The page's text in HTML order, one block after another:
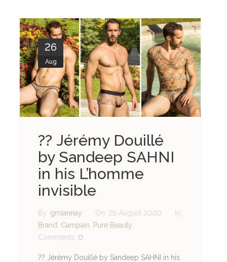
Subscribe to B-O-B mailing list
Subscription Plan
26
Aug
?? Jérémy Douillé
by Sandeep SAHNI
in his L’homme
invisible
By: gmiannay On: 26 August 2020
In:
Brand
Campain
Pure Beauty
Comments: 0
?? Jérémy Douillé by Sandeep SAHNI in his